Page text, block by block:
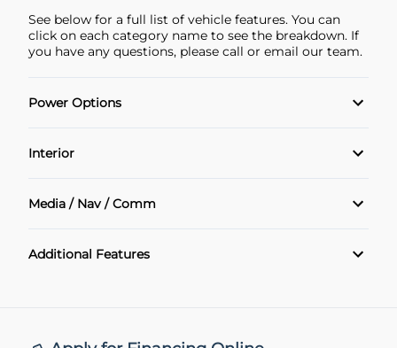
See below for a full list of vehicle features. You can
click on each category name to see the breakdown. If
you have any questions, please call or email our team.
Power Options
Interior
Media / Nav / Comm
Additional Features